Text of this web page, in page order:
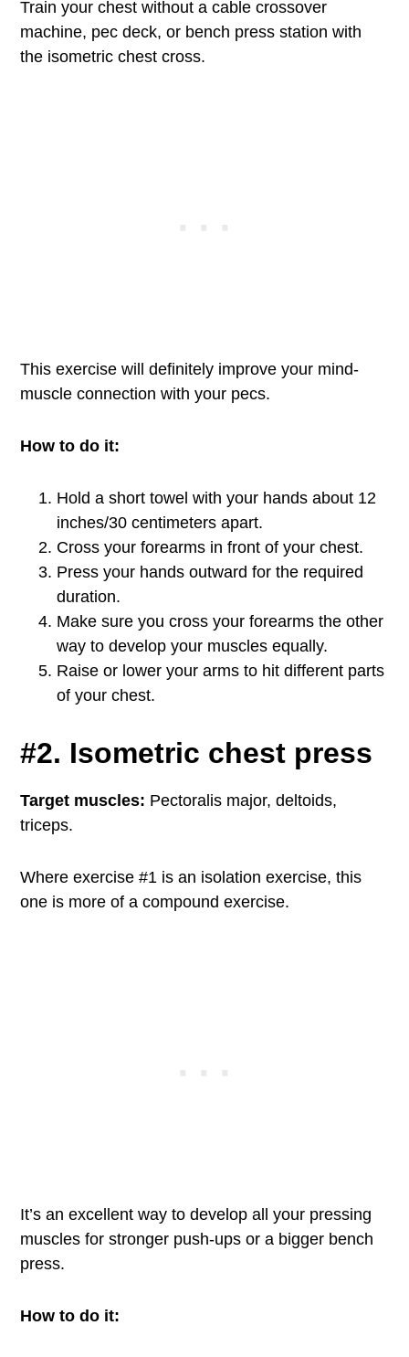
Train your chest without a cable crossover
machine, pec deck, or bench press station with
the isometric chest cross.
This exercise will definitely improve your mind-
muscle connection with your pecs.
How to do it:
Hold a short towel with your hands about 12
inches/30 centimeters apart.
Cross your forearms in front of your chest.
Press your hands outward for the required
duration.
Make sure you cross your forearms the other
way to develop your muscles equally.
Raise or lower your arms to hit different parts
of your chest.
#2. Isometric chest press
Target muscles: Pectoralis major, deltoids,
triceps.
Where exercise #1 is an isolation exercise, this
one is more of a compound exercise.
It’s an excellent way to develop all your pressing
muscles for stronger push-ups or a bigger bench
press.
How to do it: